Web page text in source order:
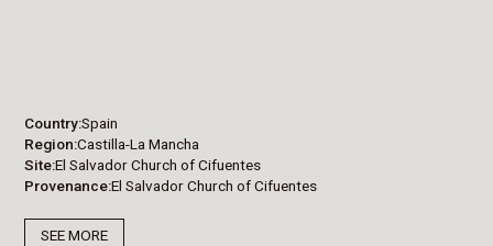
Country Spain
Region Castilla-La Mancha
Site El Salvador Church of Cifuentes
Provenance El Salvador Church of Cifuentes
SEE MORE